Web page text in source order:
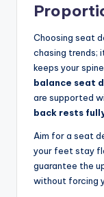
Choosing seat
chasing trends;
keeps your
balance seat
are supported
back rests
Aim for a seat
your feet stay
guarantee the
without forcing